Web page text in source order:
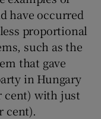
have occurred
proportional
such as the
that gave
in Hungary
cent) with just
cent).